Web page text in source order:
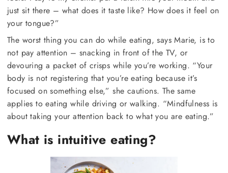
just sit there – what does it taste like? How does it feel on
your tongue?”
The worst thing you can do while eating, says Marie, is to
not pay attention – snacking in front of the TV, or
devouring a packet of crisps while you’re working. “Your
body is not registering that you’re eating because it’s
focused on something else,” she cautions. The same
applies to eating while driving or walking. “Mindfulness is
about taking your attention back to what you are eating.”
What is intuitive eating?